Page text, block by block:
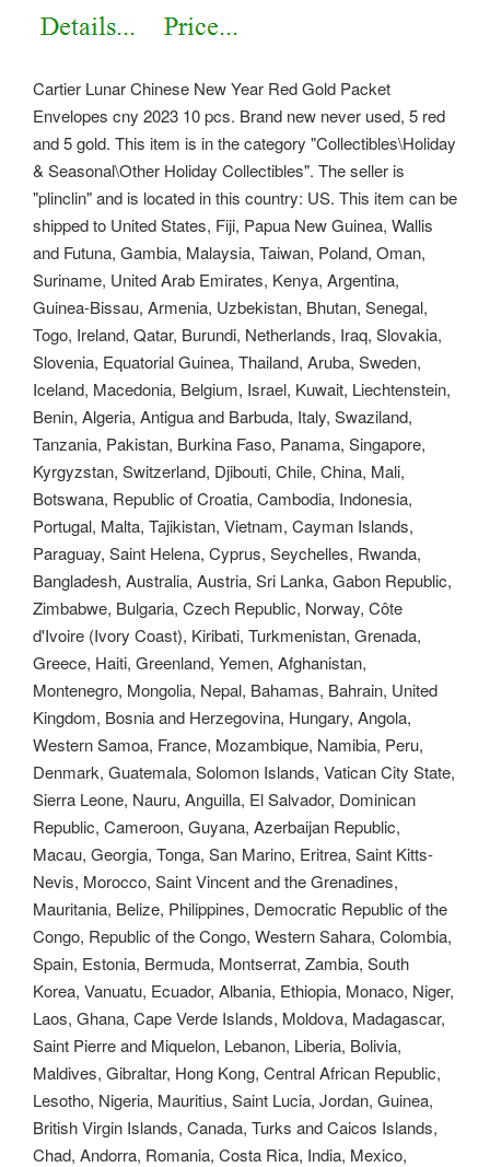
Cartier Lunar Chinese New Year Red Gold Packet
Envelopes cny 2023 10 pcs. Brand new never used, 5 red
and 5 gold. This item is in the category "Collectibles\Holiday
& Seasonal\Other Holiday Collectibles". The seller is
"plinclin" and is located in this country: US. This item can be
shipped to United States, Fiji, Papua New Guinea, Wallis
and Futuna, Gambia, Malaysia, Taiwan, Poland, Oman,
Suriname, United Arab Emirates, Kenya, Argentina,
Guinea-Bissau, Armenia, Uzbekistan, Bhutan, Senegal,
Togo, Ireland, Qatar, Burundi, Netherlands, Iraq, Slovakia,
Slovenia, Equatorial Guinea, Thailand, Aruba, Sweden,
Iceland, Macedonia, Belgium, Israel, Kuwait, Liechtenstein,
Benin, Algeria, Antigua and Barbuda, Italy, Swaziland,
Tanzania, Pakistan, Burkina Faso, Panama, Singapore,
Kyrgyzstan, Switzerland, Djibouti, Chile, China, Mali,
Botswana, Republic of Croatia, Cambodia, Indonesia,
Portugal, Malta, Tajikistan, Vietnam, Cayman Islands,
Paraguay, Saint Helena, Cyprus, Seychelles, Rwanda,
Bangladesh, Australia, Austria, Sri Lanka, Gabon Republic,
Zimbabwe, Bulgaria, Czech Republic, Norway, Côte
d'Ivoire (Ivory Coast), Kiribati, Turkmenistan, Grenada,
Greece, Haiti, Greenland, Yemen, Afghanistan,
Montenegro, Mongolia, Nepal, Bahamas, Bahrain, United
Kingdom, Bosnia and Herzegovina, Hungary, Angola,
Western Samoa, France, Mozambique, Namibia, Peru,
Denmark, Guatemala, Solomon Islands, Vatican City State,
Sierra Leone, Nauru, Anguilla, El Salvador, Dominican
Republic, Cameroon, Guyana, Azerbaijan Republic,
Macau, Georgia, Tonga, San Marino, Eritrea, Saint Kitts-
Nevis, Morocco, Saint Vincent and the Grenadines,
Mauritania, Belize, Philippines, Democratic Republic of the
Congo, Republic of the Congo, Western Sahara, Colombia,
Spain, Estonia, Bermuda, Montserrat, Zambia, South
Korea, Vanuatu, Ecuador, Albania, Ethiopia, Monaco, Niger,
Laos, Ghana, Cape Verde Islands, Moldova, Madagascar,
Saint Pierre and Miquelon, Lebanon, Liberia, Bolivia,
Maldives, Gibraltar, Hong Kong, Central African Republic,
Lesotho, Nigeria, Mauritius, Saint Lucia, Jordan, Guinea,
British Virgin Islands, Canada, Turks and Caicos Islands,
Chad, Andorra, Romania, Costa Rica, India, Mexico,